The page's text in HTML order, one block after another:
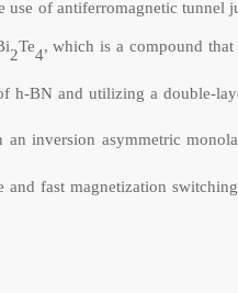
of antiferromagnetic tunnel
2Te4, which is a compound
h-BN and utilizing a double-
an inversion asymmetric
fast magnetization